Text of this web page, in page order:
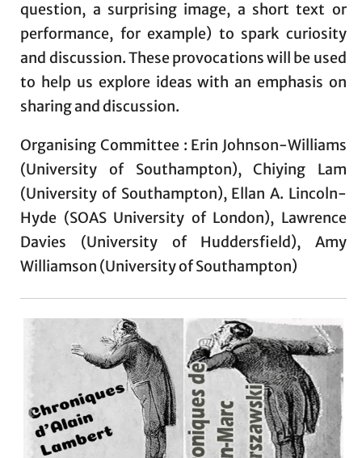
question, a surprising image, a short text or
performance, for example) to spark curiosity
and discussion. These provocations will be used
to help us explore ideas with an emphasis on
sharing and discussion.
Organising Committee : Erin Johnson-Williams
(University of Southampton), Chiying Lam
(University of Southampton), Ellan A. Lincoln-
Hyde (SOAS University of London), Lawrence
Davies (University of Huddersfield), Amy
Williamson (University of Southampton)